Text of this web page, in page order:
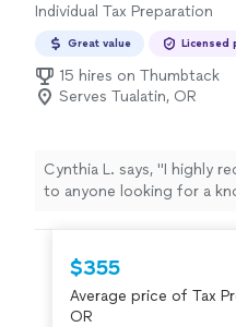
Individual Tax Preparation
Great value Licensed
15 hires on Thumbtack
Serves Tualatin, OR
Cynthia L. says, "I highly
to anyone looking for a
$355
Average price of Tax
OR